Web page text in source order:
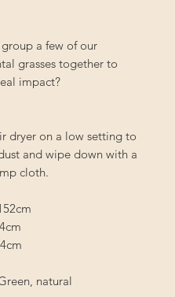
a few of our
grasses together to
impact?
dryer on a low setting to
and wipe down with a
cloth.
natural